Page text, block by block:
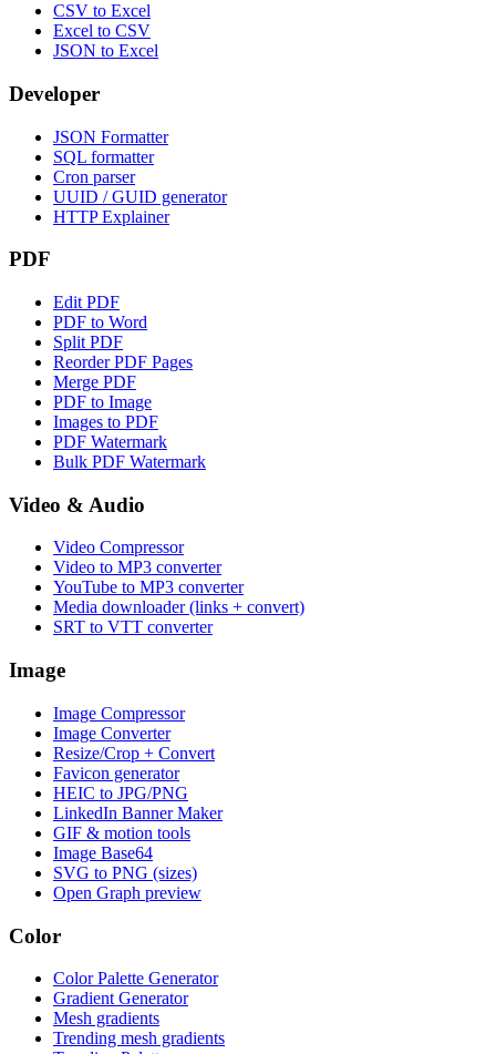
CSV to Excel
Excel to CSV
JSON to Excel
Developer
JSON Formatter
SQL formatter
Cron parser
UUID / GUID generator
HTTP Explainer
PDF
Edit PDF
PDF to Word
Split PDF
Reorder PDF Pages
Merge PDF
PDF to Image
Images to PDF
PDF Watermark
Bulk PDF Watermark
Video & Audio
Video Compressor
Video to MP3 converter
YouTube to MP3 converter
Media downloader (links + convert)
SRT to VTT converter
Image
Image Compressor
Image Converter
Resize/Crop + Convert
Favicon generator
HEIC to JPG/PNG
LinkedIn Banner Maker
GIF & motion tools
Image Base64
SVG to PNG (sizes)
Open Graph preview
Color
Color Palette Generator
Gradient Generator
Mesh gradients
Trending mesh gradients